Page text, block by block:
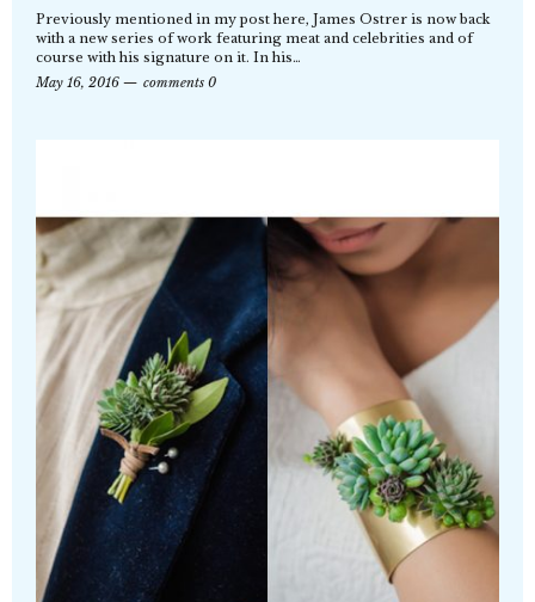
Previously mentioned in my post here, James Ostrer is now back
with a new series of work featuring meat and celebrities and of
course with his signature on it. In his…
May 16, 2016
comments 0